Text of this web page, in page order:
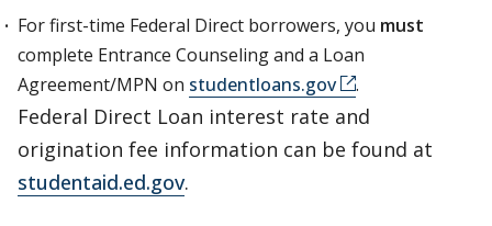
For first-time Federal Direct borrowers, you must
complete Entrance Counseling and a Loan
Agreement/MPN on studentloans.gov .
Federal Direct Loan interest rate and
origination fee information can be found at
studentaid.ed.gov.